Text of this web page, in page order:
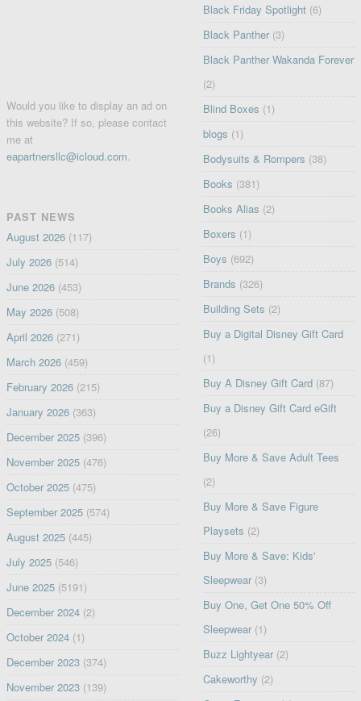
Would you like to display an ad on
this website? If so, please contact
me at
eapartnersllc@icloud.com.
PAST NEWS
August 2026(117)
July 2026(514)
June 2026(453)
May 2026(508)
April 2026(271)
March 2026(459)
February 2026(215)
January 2026(363)
December 2025(396)
November 2025(476)
October 2025(475)
September 2025(574)
August 2025(445)
July 2025(546)
June 2025(5191)
December 2024(2)
October 2024(1)
December 2023(374)
November 2023(139)
Black Friday Spotlight (6)
Black Panther (3)
Black Panther Wakanda Forever
(2)
Blind Boxes (1)
blogs (1)
Bodysuits & Rompers (38)
Books (381)
Books Alias (2)
Boxers (1)
Boys (692)
Brands (326)
Building Sets (2)
Buy a Digital Disney Gift Card
(1)
Buy A Disney Gift Card (87)
Buy a Disney Gift Card eGift
(26)
Buy More & Save Adult Tees
(2)
Buy More & Save Figure
Playsets (2)
Buy More & Save: Kids'
Sleepwear (3)
Buy One, Get One 50% Off
Sleepwear (1)
Buzz Lightyear (2)
Cakeworthy (2)